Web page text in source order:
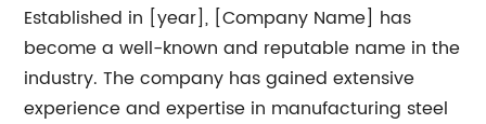
Established in [year], [Company Name] has
become a well-known and reputable name in the
industry. The company has gained extensive
experience and expertise in manufacturing steel